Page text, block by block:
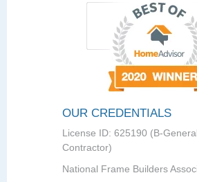
OUR CREDENTIALS
License ID: 625190 (B-
Contractor)
National Frame Builders